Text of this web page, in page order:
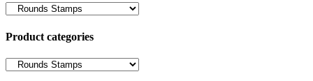
Product categories